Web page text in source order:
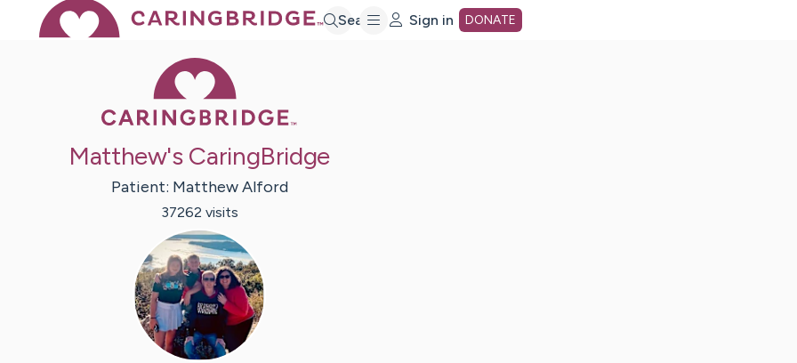
Search Sign in DONATE
Matthew's CaringBridge
Patient: Matthew Alford
37262 visits